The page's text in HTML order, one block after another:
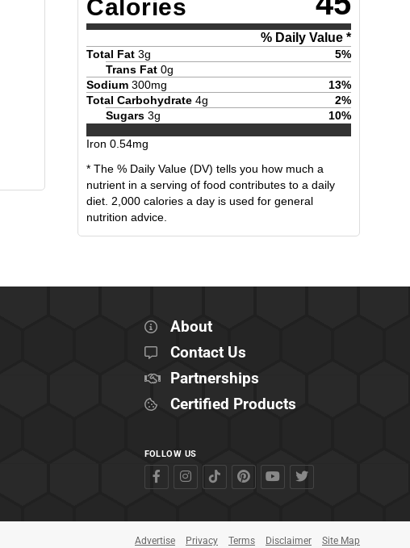
Calories
% Daily Value *
Total Fat 3g 5%
Trans Fat 0g
Sodium 300mg 13%
Total Carbohydrate 4g 2%
Sugars 3g 10%
Iron 0.54mg
* The % Daily Value (DV) tells you how much a
nutrient in a serving of food contributes to a daily
diet. 2,000 calories a day is used for general
nutrition advice.
About
Contact Us
Partnerships
Certified Products
FOLLOW US
Advertise Privacy Terms Disclaimer Site Map